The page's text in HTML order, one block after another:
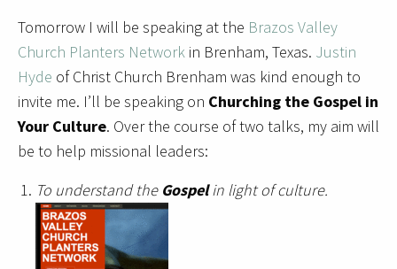
Tomorrow I will be speaking at the Brazos Valley
Church Planters Network in Brenham, Texas. Justin
Hyde of Christ Church Brenham was kind enough to
invite me. I’ll be speaking on Churching the Gospel in
Your Culture. Over the course of two talks, my aim will
be to help missional leaders:
To understand the Gospelin light of culture.